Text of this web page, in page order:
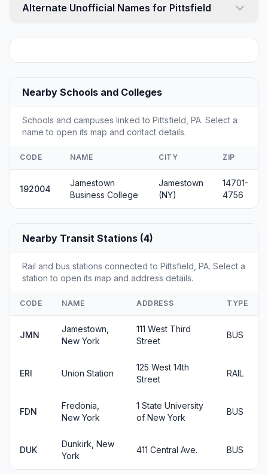
Alternate Unofficial Names for Pittsfield
Nearby Schools and Colleges
Schools and campuses linked to Pittsfield, PA. Select a
name to open its map and contact details.
CODE NAME CITY ZIP
192004
Jamestown
Business College
Jamestown
(NY)
14701-
4756
Nearby Transit Stations (4)
Rail and bus stations connected to Pittsfield, PA. Select a
station to open its map and address details.
CODE NAME ADDRESS TYPE
JMN
Jamestown,
New York
111 West Third
Street
BUS
ERI Union Station
125 West 14th
Street
RAIL
FDN
Fredonia,
New York
1 State University
of New York
BUS
DUK
Dunkirk, New
York
411 Central Ave. BUS